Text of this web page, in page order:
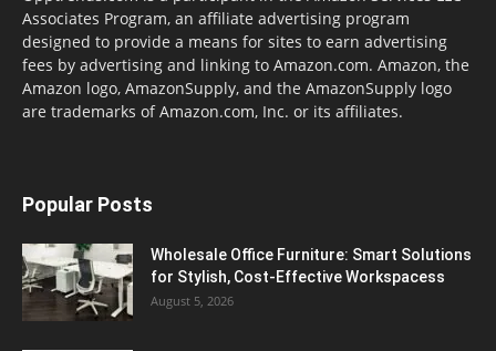
Associates Program, an affiliate advertising program
designed to provide a means for sites to earn advertising
fees by advertising and linking to Amazon.com. Amazon, the
Amazon logo, AmazonSupply, and the AmazonSupply logo
are trademarks of Amazon.com, Inc. or its affiliates.
Popular Posts
Wholesale Office Furniture: Smart Solutions
for Stylish, Cost-Effective Workspacess
August 5, 2026